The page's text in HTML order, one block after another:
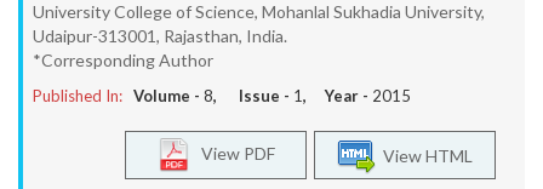
University College of Science, Mohanlal Sukhadia University,
Udaipur-313001, Rajasthan, India.
*Corresponding Author
Published In: Volume - 8, Issue - 1, Year - 2015
View HTML
View PDF